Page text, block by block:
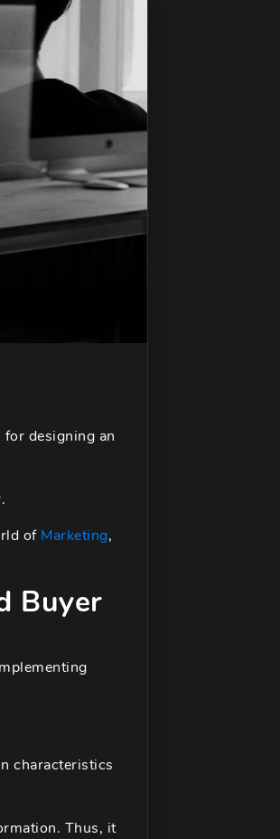
for designing an
of Marketing,
Buyer
characteristics
Thus, it